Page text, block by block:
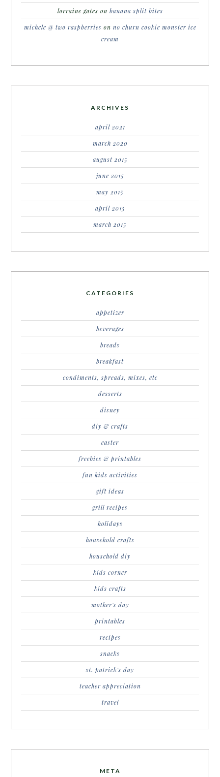
lorraine gates on banana split bites
michele @ two raspberries on no churn cookie monster ice
cream
ARCHIVES
april 2021
march 2020
august 2015
june 2015
may 2015
april 2015
march 2015
CATEGORIES
appetizer
beverages
breads
breakfast
condiments, spreads, mixes, etc
desserts
disney
diy & crafts
easter
freebies & printables
fun kids activities
gift ideas
grill recipes
holidays
household crafts
household diy
kids corner
kids crafts
mother's day
printables
recipes
snacks
st. patrick's day
teacher appreciation
travel
META